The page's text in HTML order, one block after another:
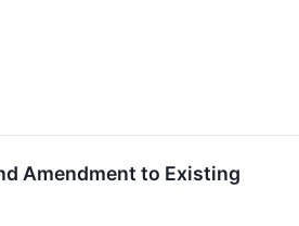
Amendment to Existing